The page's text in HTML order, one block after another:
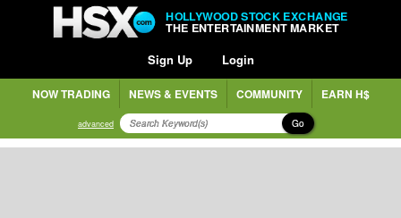
HOLLYWOOD STOCK EXCHANGE
THE ENTERTAINMENT MARKET
Sign Up Login
NOW TRADING NEWS & EVENTS COMMUNITY EARN H$
advanced Go